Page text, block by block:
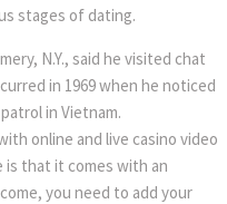
stages of dating.
N.Y., said he visited chat
in 1969 when he noticed
in Vietnam.
online and live casino video
is that it comes with an
you need to add your